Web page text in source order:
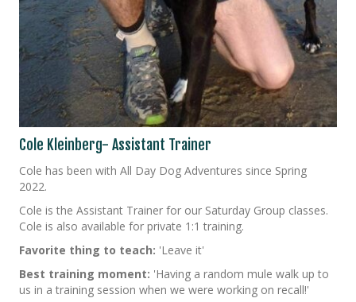
Cole Kleinberg- Assistant Trainer
Cole has been with All Day Dog Adventures since Spring
2022.
Cole is the Assistant Trainer for our Saturday Group classes.
Cole is also available for private 1:1 training.
Favorite thing to teach: 'Leave it'
Best training moment: 'Having a random mule walk up to
us in a training session when we were working on recall!'